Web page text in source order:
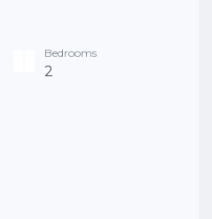
Bedrooms
2